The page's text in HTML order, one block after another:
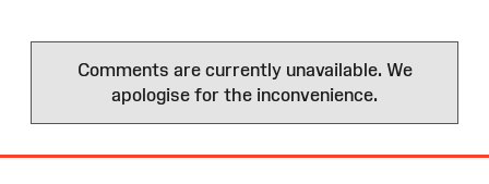
Comments are currently unavailable. We
apologise for the inconvenience.